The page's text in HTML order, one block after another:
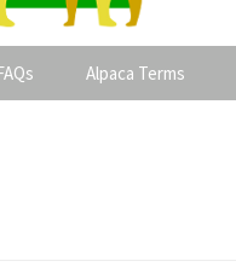
Alpaca Terms